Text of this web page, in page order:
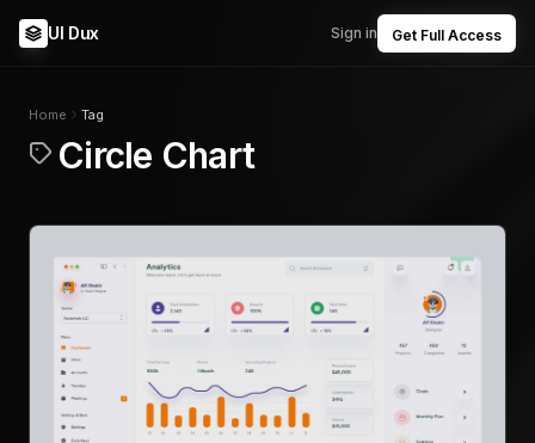
UI Dux Sign in Get Full Access
Home Tag
Circle Chart